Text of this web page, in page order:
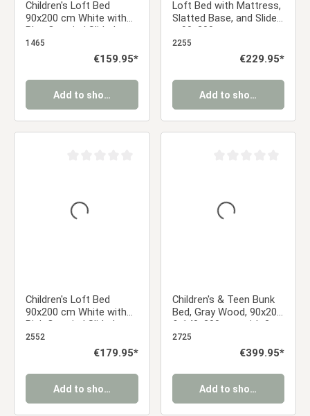
Children's Loft Bed
90x200 cm White with
Blue Curtain | Slide |
Without Slatted Base |
1465
Regular price:
€159.95*
Add to shopping cart
Loft Bed with Mattress,
Slatted Base, and Slide
– 90x200 cm –
Children's Bed – White –
2255
Regular price:
€229.95*
Add to shopping cart
Children's Loft Bed
90x200 cm White with
Pink Curtain | Slide |
Includes Slatted Base
2552
Regular price:
€179.95*
Add to shopping cart
Children's & Teen Bunk
Bed, Gray Wood, 90x200
& 140x200 cm, with 2
Mattresses
2725
Regular price:
€399.95*
Add to shopping cart